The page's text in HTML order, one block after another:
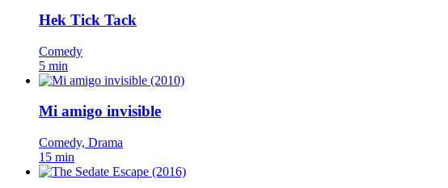
Hek Tick Tack
Comedy
5 min
Mi amigo invisible
Comedy, Drama
15 min